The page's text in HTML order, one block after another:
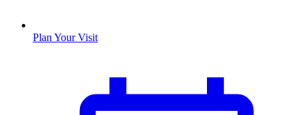
Plan Your Visit